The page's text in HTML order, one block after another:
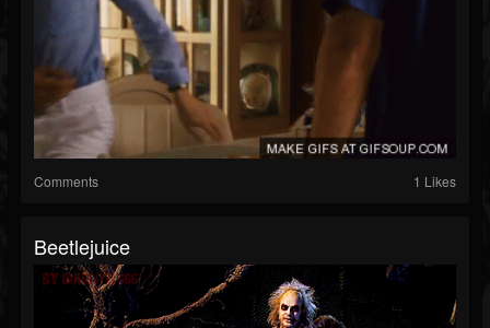
Comments 1 Likes
Beetlejuice